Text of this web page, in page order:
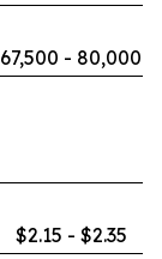
67,500 - 80,000
$2.15 - $2.35